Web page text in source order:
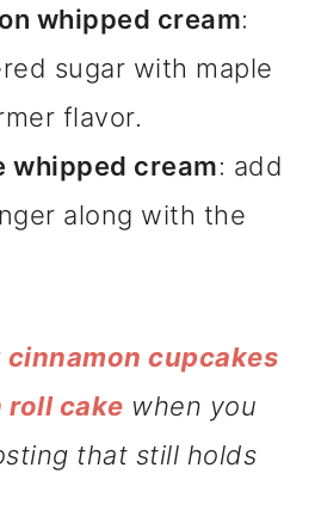
whipped cream:
sugar with maple
flavor.
whipped cream: add
along with the
cinnamon cupcakes
roll cake when you
that still holds